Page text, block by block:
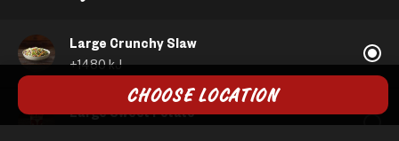
Large Crunchy Slaw
+1480kJ
Large Sweet Potato
CHOOSE LOCATION